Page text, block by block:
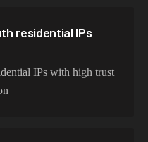
325,621 IPs
residential IPs
IPs with high trust